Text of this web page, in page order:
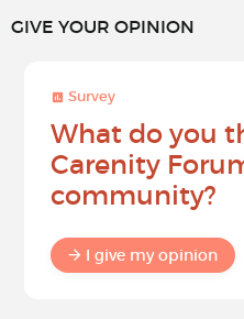
GIVE YOUR OPINION
Survey
What do you
Carenity
community?
I give my opinion